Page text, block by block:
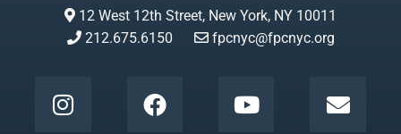
12 West 12th Street, New York, NY 10011
212.675.6150
fpcnyc@fpcnyc.org